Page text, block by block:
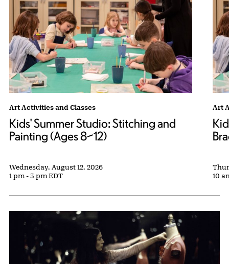
Kids' Summer Studio: Stitching and Painting (Ages 8–12) tags:
Art Activities and Classes
Kids' Summer Studio: Stitching and
Painting (Ages 8–12)
Wednesday, August 12, 2026
1 pm - 3 pm EDT
Art
10